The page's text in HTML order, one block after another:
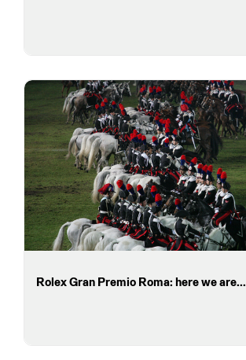
Rolex Gran Premio Roma: here we are...